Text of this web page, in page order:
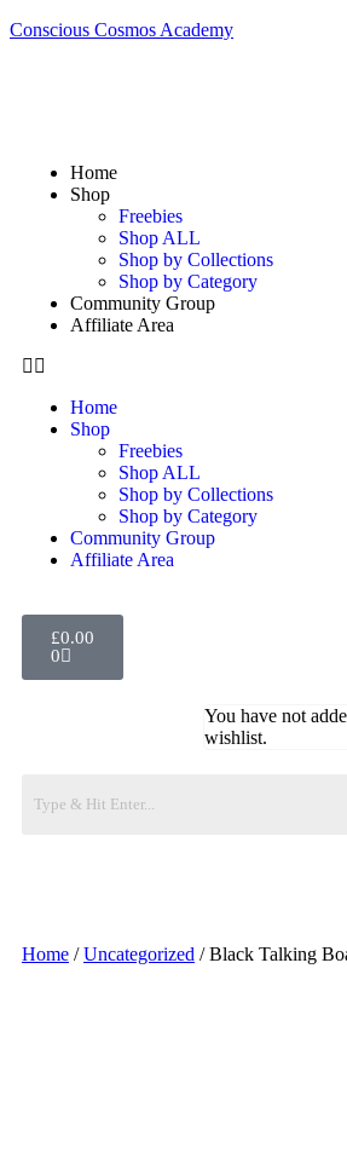
Conscious Cosmos Academy
Home
Shop
Freebies
Shop ALL
Shop by Collections
Shop by Category
Community Group
Affiliate Area
Home
Shop
Freebies
Shop ALL
Shop by Collections
Shop by Category
Community Group
Affiliate Area
£0.00
0
You have not
wishlist.
Home /Uncategorized / Black Talking